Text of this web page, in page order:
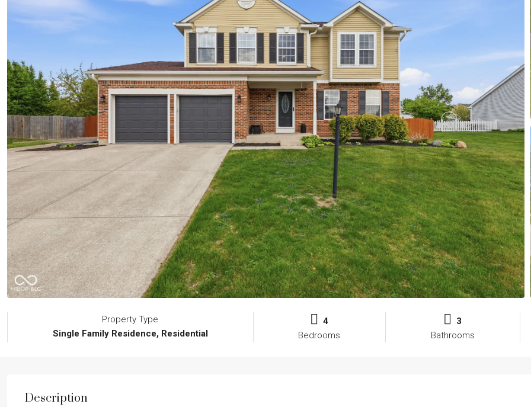
Property Type
Single Family Residence, Residential
4
Bedrooms
3
Bathrooms
Description